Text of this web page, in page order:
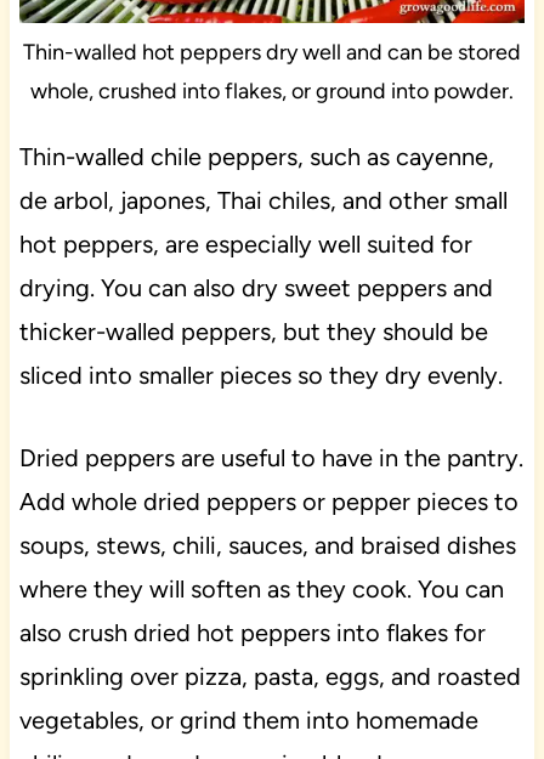
Thin-walled hot peppers dry well and can be stored
whole, crushed into flakes, or ground into powder.
Thin-walled chile peppers, such as cayenne,
de arbol, japones, Thai chiles, and other small
hot peppers, are especially well suited for
drying. You can also dry sweet peppers and
thicker-walled peppers, but they should be
sliced into smaller pieces so they dry evenly.
Dried peppers are useful to have in the pantry.
Add whole dried peppers or pepper pieces to
soups, stews, chili, sauces, and braised dishes
where they will soften as they cook. You can
also crush dried hot peppers into flakes for
sprinkling over pizza, pasta, eggs, and roasted
vegetables, or grind them into homemade